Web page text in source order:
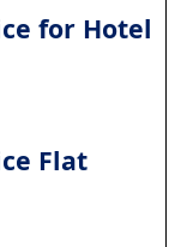
for Hotel
Flat